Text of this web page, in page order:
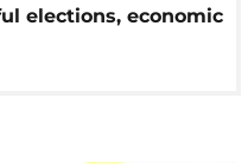
elections, economic